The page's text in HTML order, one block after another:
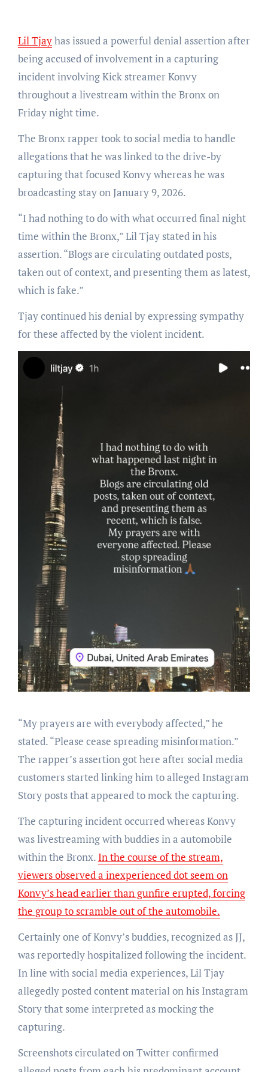
Lil Tjayhas issued a powerful denial assertion after
being accused of involvement in a capturing
incident involving Kick streamer Konvy
throughout a livestream within the Bronx on
Friday night time.
The Bronx rapper took to social media to handle
allegations that he was linked to the drive-by
capturing that focused Konvy whereas he was
broadcasting stay on January 9, 2026.
“I had nothing to do with what occurred final night
time within the Bronx,” Lil Tjay stated in his
assertion. “Blogs are circulating outdated posts,
taken out of context, and presenting them as latest,
which is fake.”
Tjay continued his denial by expressing sympathy
for these affected by the violent incident.
“My prayers are with everybody affected,” he
stated. “Please cease spreading misinformation.”
The rapper’s assertion got here after social media
customers started linking him to alleged Instagram
Story posts that appeared to mock the capturing.
The capturing incident occurred whereas Konvy
was livestreaming with buddies in a automobile
within the Bronx. In the course of the stream,
viewers observed a inexperienced dot seem on
Konvy’s head earlier than gunfire erupted, forcing
the group to scramble out of the automobile.
Certainly one of Konvy’s buddies, recognized as JJ,
was reportedly hospitalized following the incident.
In line with social media experiences, Lil Tjay
allegedly posted content material on his Instagram
Story that some interpreted as mocking the
capturing.
Screenshots circulated on Twitter confirmed